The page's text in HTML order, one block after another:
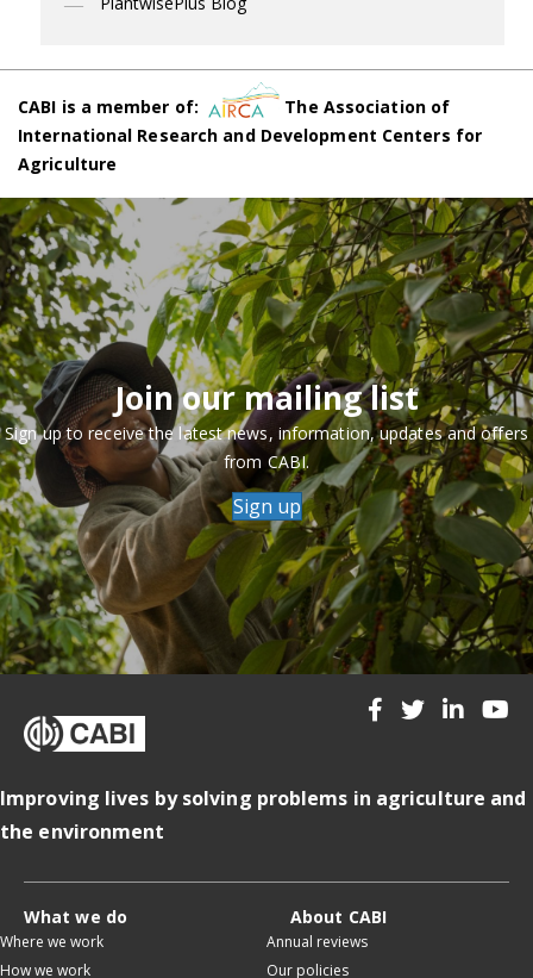
CABI is a member of:
The Association of
International Research and Development Centers for
Agriculture
Join our mailing list
Sign up to receive the latest news, information, updates and offers
from CABI.
Sign up
Improving lives by solving problems in agriculture and
the environment
What we do
Where we work
How we work
About CABI
Annual reviews
Our policies